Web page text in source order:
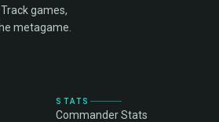
games,
metagame.
STATS
Commander Stats